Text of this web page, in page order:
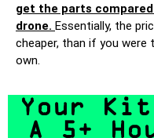
get the parts
drone. Essentially, the
cheaper, than if you
own.
Your Kit
A 5+